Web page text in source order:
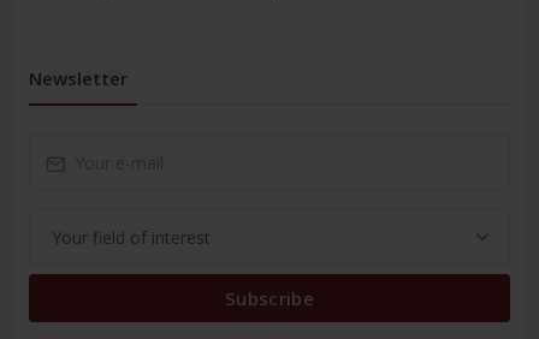
Newsletter
Subscribe